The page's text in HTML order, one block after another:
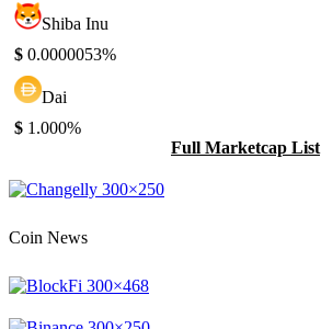
Shiba Inu
$ 0.0000053%
Dai
$ 1.000%
Full Marketcap List
Coin News